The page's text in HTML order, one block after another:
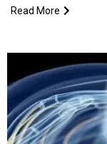
Read More